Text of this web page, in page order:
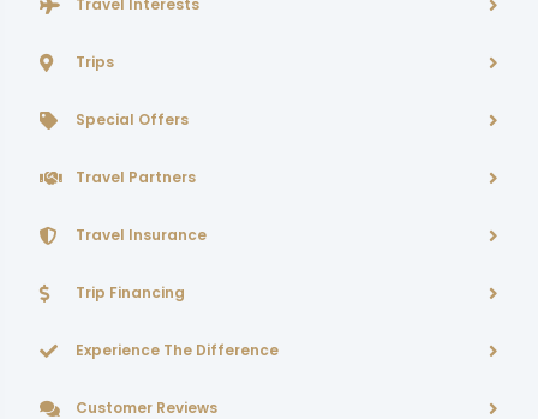
Travel Interests
Trips
Special Offers
Travel Partners
Travel Insurance
Trip Financing
Experience The Difference
Customer Reviews